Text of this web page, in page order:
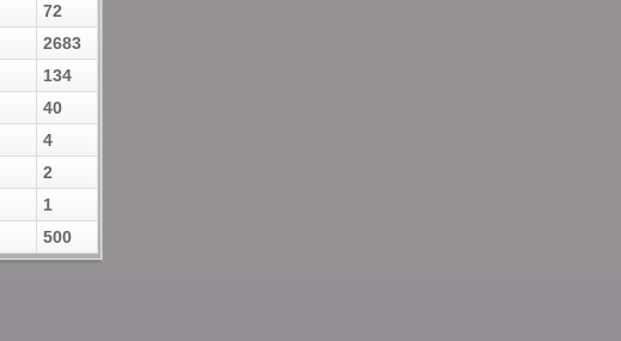
72
2683
134
40
4
2
1
500